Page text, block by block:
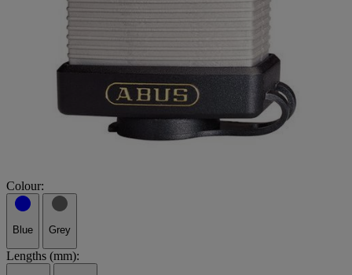
Colour:
Blue Grey
Lengths (mm):